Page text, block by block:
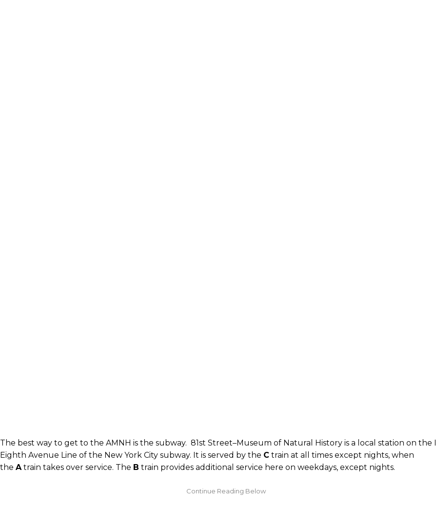
The best way to get to the AMNH is the subway. 81st Street–Museum of Natural History is a local station on the
Eighth Avenue Line of the New York City subway. It is served by the C train at all times except nights, when
the A train takes over service. The B train provides additional service here on weekdays, except nights.